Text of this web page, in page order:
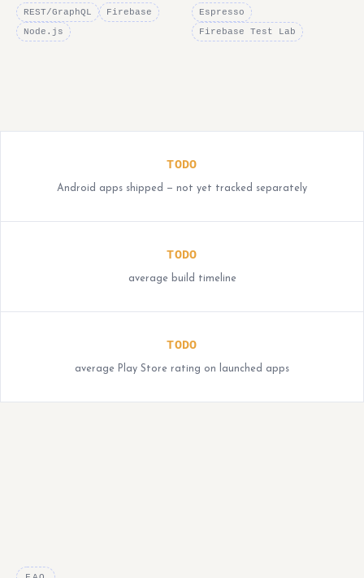
REST/GraphQL
Firebase
Node.js
Espresso
Firebase Test Lab
TODO
Android apps shipped — not yet tracked separately
TODO
average build timeline
TODO
average Play Store rating on launched apps